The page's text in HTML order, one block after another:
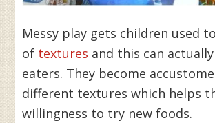
Messy play gets children used
of textures and this can
eaters. They become
different textures which helps
willingness to try new foods.